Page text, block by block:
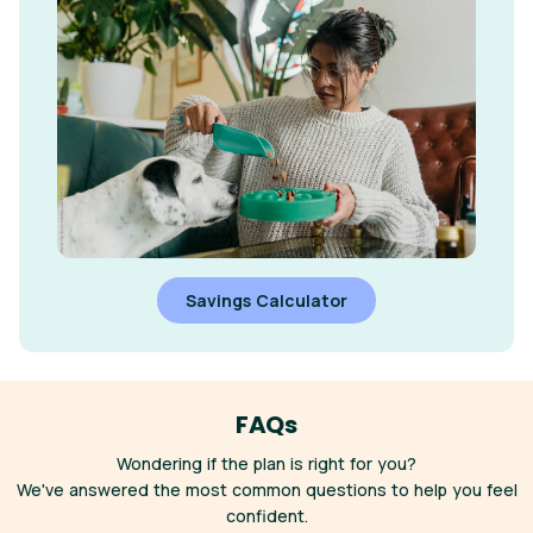
Savings Calculator
FAQs
Wondering if the plan is right for you?
We've answered the most common questions to help you feel
confident.